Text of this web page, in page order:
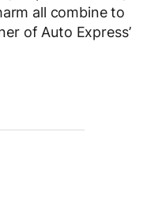
all combine to
of Auto Express’